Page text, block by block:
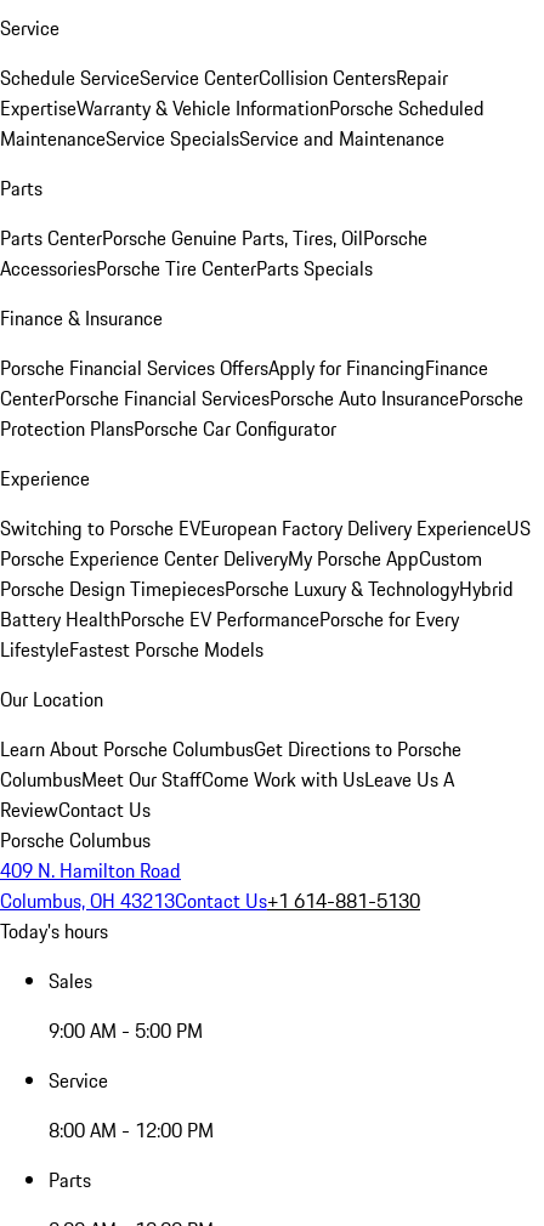
Service
Schedule ServiceService CenterCollision CentersRepair
ExpertiseWarranty & Vehicle InformationPorsche Scheduled
MaintenanceService SpecialsService and Maintenance
Parts
Parts CenterPorsche Genuine Parts, Tires, OilPorsche
AccessoriesPorsche Tire CenterParts Specials
Finance & Insurance
Porsche Financial Services OffersApply for FinancingFinance
CenterPorsche Financial ServicesPorsche Auto InsurancePorsche
Protection PlansPorsche Car Configurator
Experience
Switching to Porsche EVEuropean Factory Delivery ExperienceUS
Porsche Experience Center DeliveryMy Porsche AppCustom
Porsche Design TimepiecesPorsche Luxury & TechnologyHybrid
Battery HealthPorsche EV PerformancePorsche for Every
LifestyleFastest Porsche Models
Our Location
Learn About Porsche ColumbusGet Directions to Porsche
ColumbusMeet Our StaffCome Work with UsLeave Us A
ReviewContact Us
Porsche Columbus
409 N. Hamilton Road
Columbus, OH 43213Contact Us+1 614-881-5130
Today's hours
Sales
9:00 AM - 5:00 PM
Service
8:00 AM - 12:00 PM
Parts